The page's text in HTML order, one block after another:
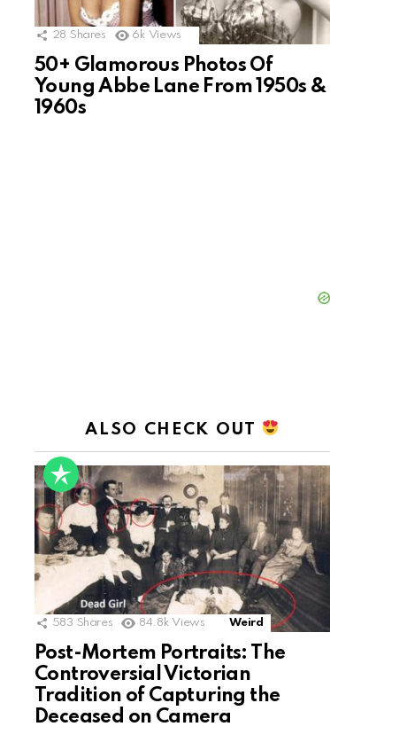
28 Shares 6k Views
50+ Glamorous Photos Of
Young Abbe Lane From 1950s &
1960s
ALSO CHECK OUT
583 Shares 84.8k Views Weird
Post-Mortem Portraits: The
Controversial Victorian
Tradition of Capturing the
Deceased on Camera